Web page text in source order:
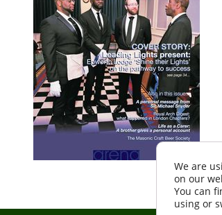
We are
on our
You can
using or